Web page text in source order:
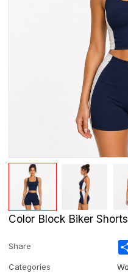
Color Block Biker
Share
Categories